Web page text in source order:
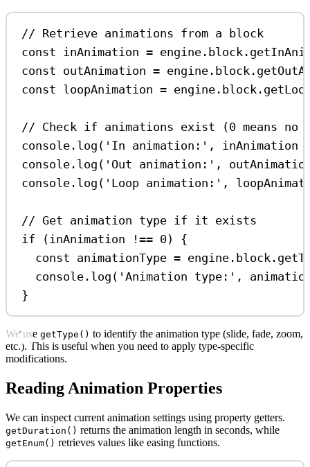
// Retrieve animations from a block
const
inAnimation = engine . block .
const outAnimation = engine . block .
const loopAnimation = engine . block .
// Check if animations exist (0 means no
console . log ( 'In animation:' , inAnimation
console . log ( 'Out animation:' ,
console . log ( 'Loop animation:' ,
// Get animation type if it exists
if ( inAnimation !== 0) {
const animationType = engine . block .
console . log ( 'Animation type:' ,
}
We use getType() to identify the animation type (slide, fade, zoom,
etc.). This is useful when you need to apply type-specific
modifications.
Reading Animation Properties
We can inspect current animation settings using property getters.
getDuration() returns the animation length in seconds, while
getEnum() retrieves values like easing functions.